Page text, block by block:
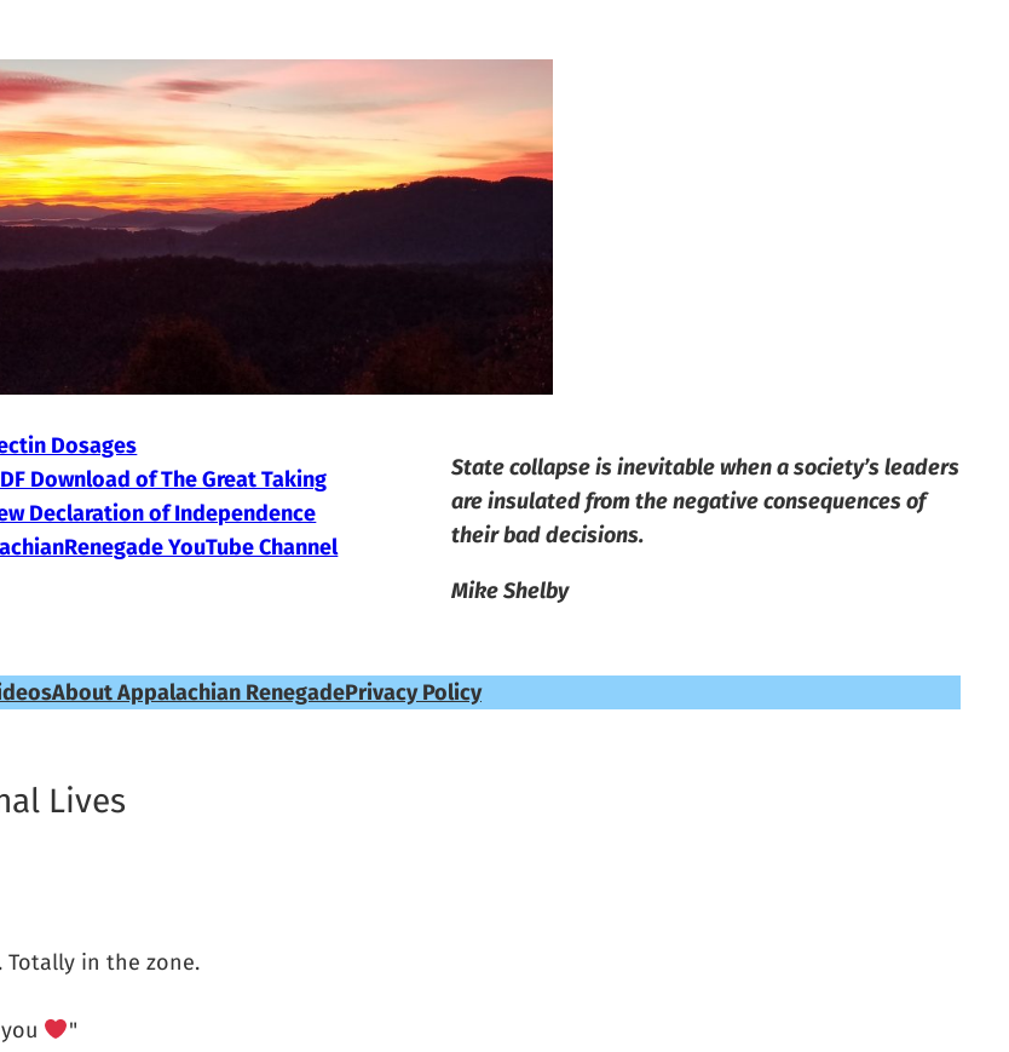
Dosages
Download of The Great Taking
Declaration of Independence
YouTube Channel
State collapse is inevitable when a society’s leaders
are insulated from the negative consequences of
their bad decisions.
Mike Shelby
About Appalachian RenegadePrivacy Policy
Lives
Totally in the zone.
"